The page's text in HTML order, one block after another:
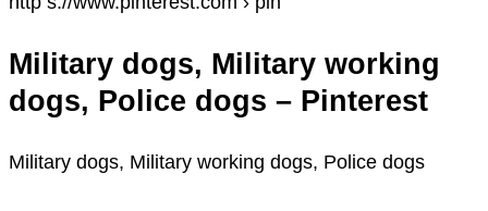
Military dogs, Military working
dogs, Police dogs – Pinterest
Military dogs, Military working dogs, Police dogs